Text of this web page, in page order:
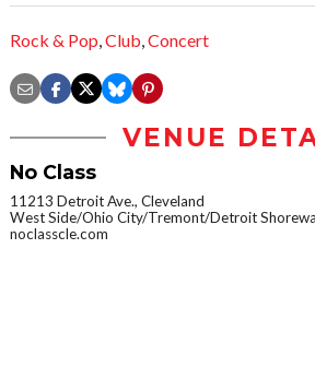
Rock & Pop,Club,Concert
VENUE
No Class
11213 Detroit Ave., Cleveland
West Side/Ohio City/Tremont/Detroit
noclasscle.com